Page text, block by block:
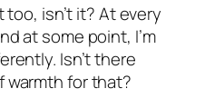
isn’t it? At every
at some point, I’m
Isn’t there
warmth for that?